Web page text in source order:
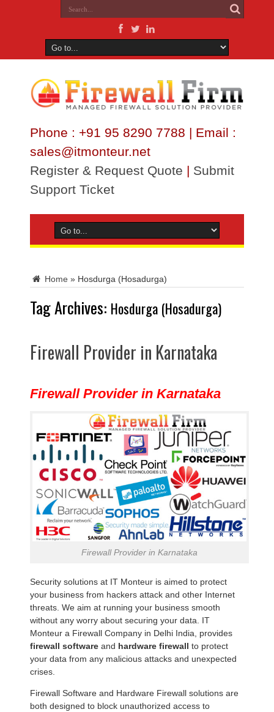
Phone : +91 95 8290 7788 | Email :
sales@itmonteur.net
Register & Request Quote | Submit
Support Ticket
Home » Hosdurga (Hosadurga)
Tag Archives: Hosdurga (Hosadurga)
Firewall Provider in Karnataka
Firewall Provider in Karnataka
Firewall Provider in Karnataka
Security solutions at IT Monteur is aimed to protect
your business from hackers attack and other Internet
threats. We aim at running your business smooth
without any worry about securing your data. IT
Monteur a Firewall Company in Delhi India, provides
firewall software and hardware firewall to protect
your data from any malicious attacks and unexpected
crises.
Firewall Software and Hardware Firewall solutions are
both designed to block unauthorized access to